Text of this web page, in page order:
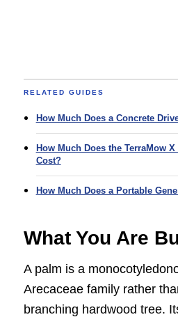
RELATED GUIDES
How Much Does a Concrete
How Much Does the TerraMow
Cost?
How Much Does a Portable
What You Are
A palm is a
Arecaceae family rather
branching hardwood tree.